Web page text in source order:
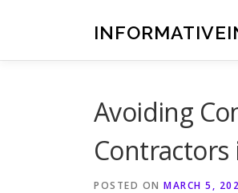
Avoiding
Contractors
POSTED ON MARCH 5,